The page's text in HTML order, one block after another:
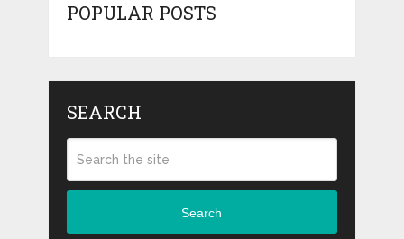
POPULAR POSTS
SEARCH
Search